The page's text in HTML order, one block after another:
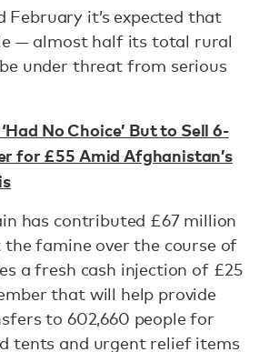
February it’s expected that
— almost half its total rural
under threat from serious
No Choice’ But to Sell 6-
for £55 Amid Afghanistan’s
has contributed £67 million
famine over the course of
a fresh cash injection of £25
that will help provide
to 602,660 people for
tents and urgent relief items